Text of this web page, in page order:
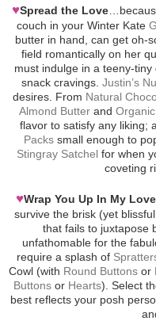
♥Spread the Love
couch in your Winter Kate
butter in hand, can get oh-
field romantically on her
must indulge in a teeny-
snack cravings. Justin’s
desires. From Natural
Almond Butterand
flavor to satisfy any liking;
Packssmall enough to
Stingray Satchelfor when
coveting
♥Wrap You Up In My Love
survive the brisk (yet
that fails to juxtapose
unfathomable for the
require a splash of
Cowl (with Round Buttons or
Buttons or Hearts). Select
best reflects your posh